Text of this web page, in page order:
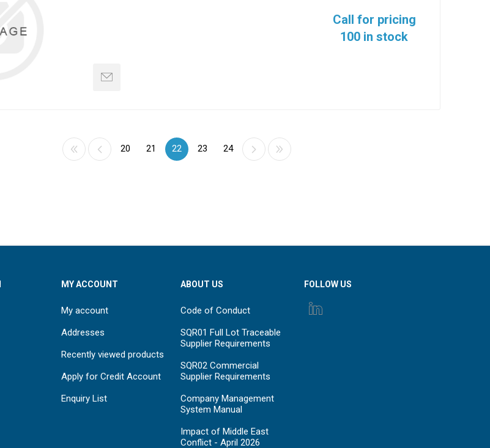
Call for pricing
100 in stock
20 21 22 23 24
MY ACCOUNT
My account
Addresses
Recently viewed products
Apply for Credit Account
Enquiry List
ABOUT US
Code of Conduct
SQR01 Full Lot Traceable
Supplier Requirements
SQR02 Commercial
Supplier Requirements
Company Management
System Manual
Impact of Middle East
Conflict - April 2026
FOLLOW US